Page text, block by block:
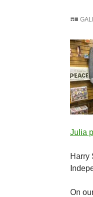
Julia
Harry
On